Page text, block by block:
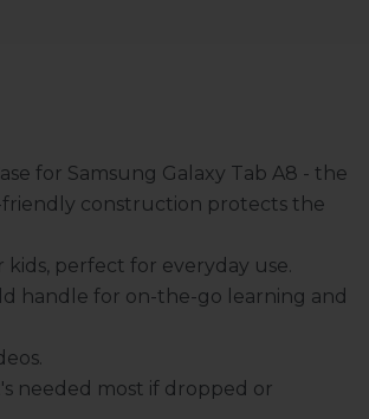
for Samsung Galaxy Tab A8 - the
construction protects the
kids, perfect for everyday use.
handle for on-the-go learning and
needed most if dropped or